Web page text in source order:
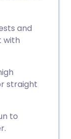
and
with
straight
to